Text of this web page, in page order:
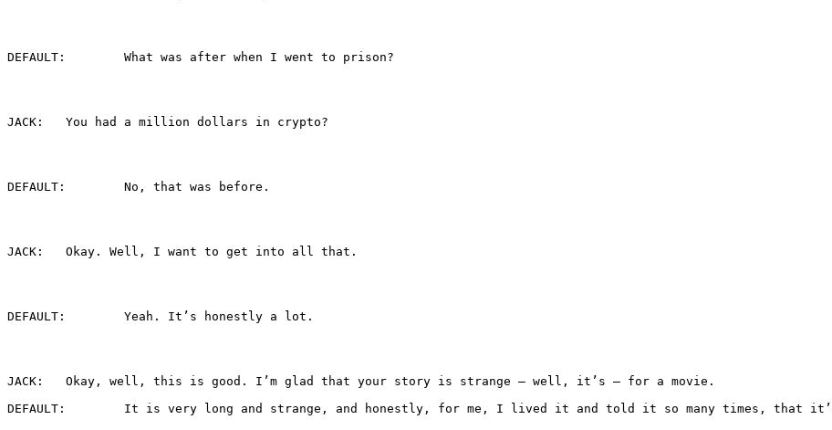
DEFAULT:	What was after when I went to prison?
JACK:	You had a million dollars in crypto?
DEFAULT:	No, that was before.
JACK:	Okay. Well, I want to get into all that.
DEFAULT:	Yeah. It’s honestly a lot.
DEFAULT:	It is very long and strange, and honestly, for me, I lived it and told it so many